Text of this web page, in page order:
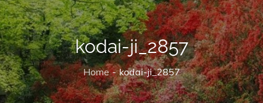
kodai-ji_2857
Home kodai-ji_2857